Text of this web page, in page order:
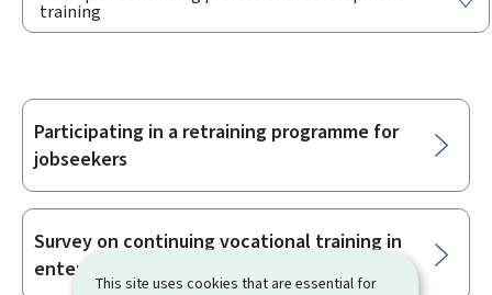
This site uses cookies that are essential for
training
Sub-
sections
Participating in a retraining programme for
jobseekers
Survey on continuing vocational training in
enterprises